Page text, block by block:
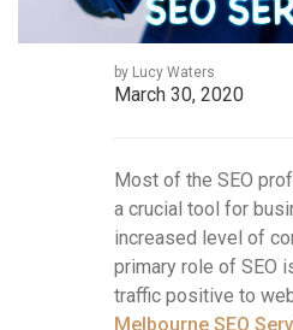
by Lucy Waters
March 30, 2020
Most of the SEO
a crucial tool for
increased level of
primary role of SEO
traffic positive to
Melbourne SEO